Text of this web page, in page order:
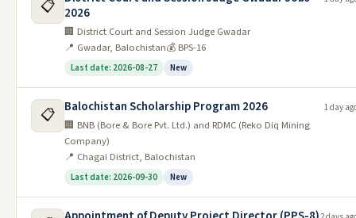
Quetta Jobs 2026
09/06/2026
Teaching Hospital Chaman Jobs
2026
7 09/06/2026
Town Municipal Corporation TMC
22/06/2026
8 09/06/2026
Town Municipal Corporation TMC
22/06/2026
09/06/2026
Notice for Test / Interview (PO BOX
No 303 GPO Quetta 2026
Director Schools Balochistan
📋
2026
🏢 District Court and Session Judge Gwadar
📍 Gwadar, Balochistan💰 BPS-16
Last date: 2026-08-27 New
📋 Balochistan Scholarship Program 2026
🏢 BNB (Bore & Bore Pvt. Ltd.) and RDMC (Reko Diq Mining
Company)
📍 Chagai District, Balochistan
Last date: 2026-09-30 New
1 day